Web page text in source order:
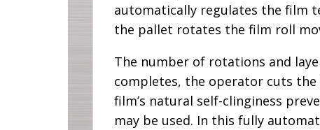
automatically regulates the film
the pallet rotates the film roll
The number of rotations and
completes, the operator cuts
film’s natural self-clinginess
may be used. In this fully